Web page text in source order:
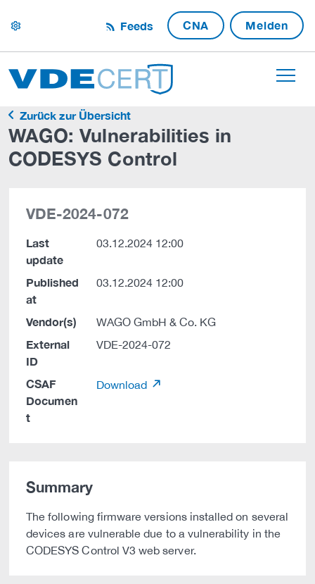
settings Feeds CNA Melden
Zurück zur Übersicht
WAGO: Vulnerabilities in
CODESYS Control
VDE-2024-072
Last
update
03.12.2024 12:00
Published
at
03.12.2024 12:00
Vendor(s) WAGO GmbH & Co. KG
External
ID
VDE-2024-072
CSAF
Documen
t
Download
Summary
The following firmware versions installed on several
devices are vulnerable due to a vulnerability in the
CODESYS Control V3 web server.